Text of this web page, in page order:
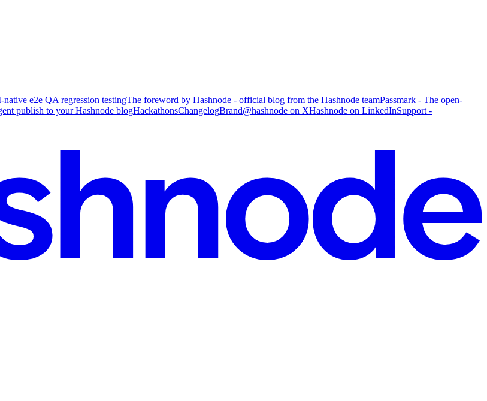
e2e QA regression testingThe foreword by Hashnode - official blog from the Hashnode teamPassmark - The open-
publish to your Hashnode blogHackathonsChangelogBrand@hashnode on XHashnode on LinkedInSupport -